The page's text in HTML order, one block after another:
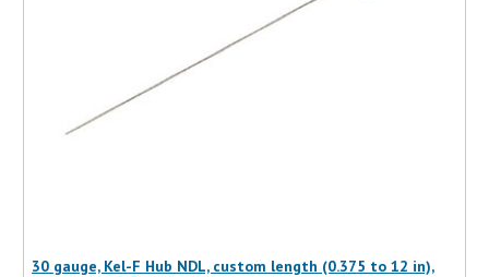
30 gauge, Kel-F Hub NDL, custom length (0.375 to 12 in),